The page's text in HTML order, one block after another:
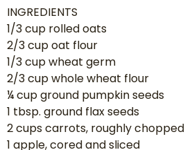
INGREDIENTS
1/3 cup rolled oats
2/3 cup oat flour
1/3 cup wheat germ
2/3 cup whole wheat flour
¼ cup ground pumpkin seeds
1 tbsp. ground flax seeds
2 cups carrots, roughly chopped
1 apple, cored and sliced